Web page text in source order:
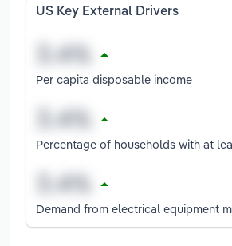
US Key External Drivers
Per capita disposable income
Percentage of households with at
Demand from electrical equipment